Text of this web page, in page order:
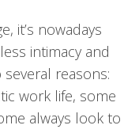
it’s nowadays
intimacy and
reasons:
work life, some
always look to